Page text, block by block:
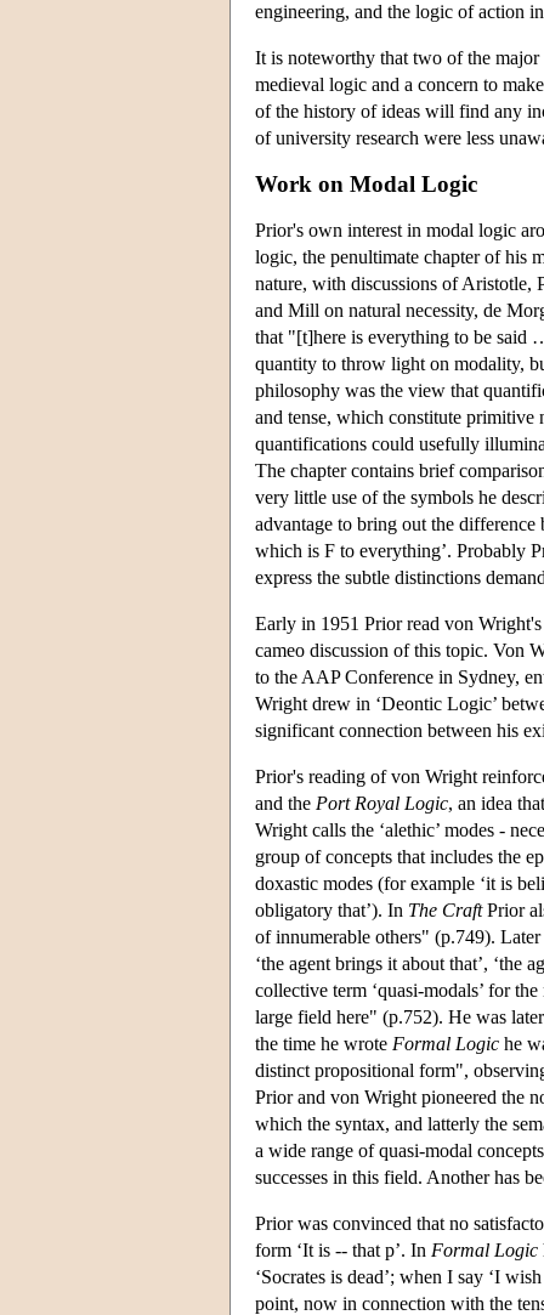
engineering, and the logic of action
It is noteworthy that two of the major
medieval logic and a concern to
of the history of ideas will find any
of university research were less
Work on Modal Logic
Prior's own interest in modal logic
logic, the penultimate chapter of his
nature, with discussions of Aristotle,
and Mill on natural necessity, de
that "[t]here is everything to be said
quantity to throw light on modality,
philosophy was the view that
and tense, which constitute
quantifications could usefully
The chapter contains brief
very little use of the symbols he
advantage to bring out the difference
which is F to everything’. Probably
express the subtle distinctions
Early in 1951 Prior read von
cameo discussion of this topic. Von
to the AAP Conference in Sydney,
Wright drew in ‘Deontic Logic’
significant connection between his
Prior's reading of von Wright
and the Port Royal Logic, an idea
Wright calls the ‘alethic’ modes -
group of concepts that includes the
doxastic modes (for example ‘it is
obligatory that’). In The CraftPrior
of innumerable others" (p.749).
‘the agent brings it about that’, ‘the
collective term ‘quasi-modals’ for
large field here" (p.752). He was
the time he wrote Formal Logic he
distinct propositional form",
Prior and von Wright pioneered the
which the syntax, and latterly the
a wide range of quasi-modal
successes in this field. Another has
Prior was convinced that no
form ‘It is -- that p’. In Formal Logic
‘Socrates is dead’; when I say ‘I
point, now in connection with the